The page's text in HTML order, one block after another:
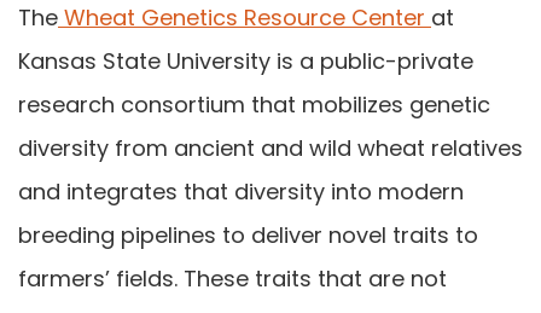
The Wheat Genetics Resource Center at
Kansas State University is a public-private
research consortium that mobilizes genetic
diversity from ancient and wild wheat relatives
and integrates that diversity into modern
breeding pipelines to deliver novel traits to
farmers’ fields. These traits that are not